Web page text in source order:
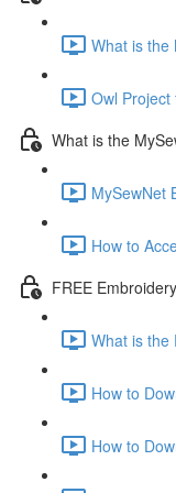
What is the
Owl
What is the
MySewNet
How to
FREE
What is the
How to
How to